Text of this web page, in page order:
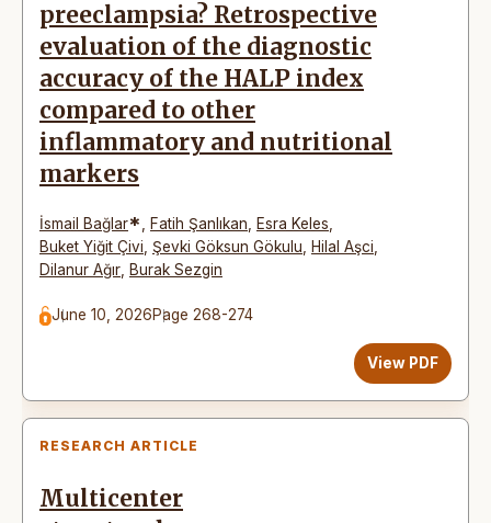
preeclampsia? Retrospective
evaluation of the diagnostic
accuracy of the HALP index
compared to other
inflammatory and nutritional
markers
İsmail Bağlar* Fatih Şanlıkan Esra Keles
Buket Yiğit Çivi Şevki Göksun Gökulu Hilal Aşci
Dilanur Ağır
Burak Sezgin
June 10, 2026Page 268-274
View PDF
RESEARCH ARTICLE
Multicenter